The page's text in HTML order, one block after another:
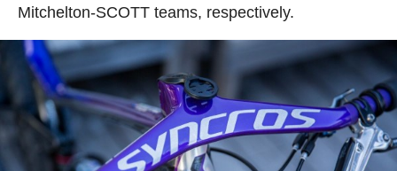
Mitchelton-SCOTT teams, respectively.